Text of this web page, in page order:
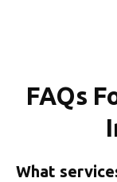
FAQs
What